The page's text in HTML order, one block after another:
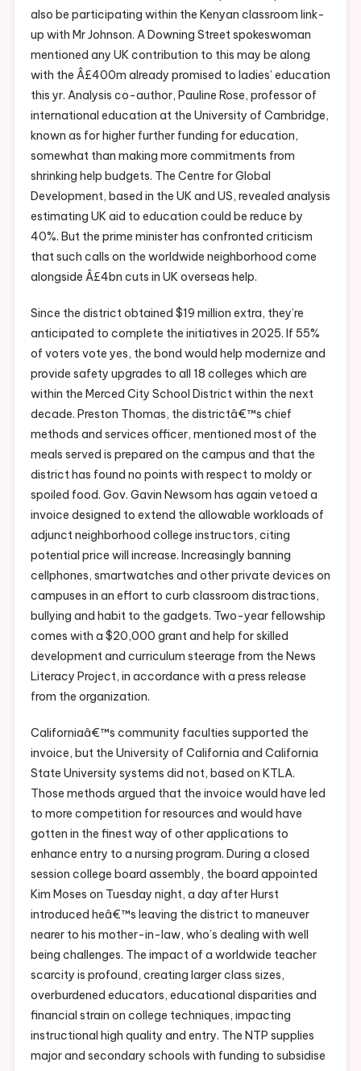
also be participating within the Kenyan classroom link-
up with Mr Johnson. A Downing Street spokeswoman
mentioned any UK contribution to this may be along
with the Â£400m already promised to ladies’ education
this yr. Analysis co-author, Pauline Rose, professor of
international education at the University of Cambridge,
known as for higher further funding for education,
somewhat than making more commitments from
shrinking help budgets. The Centre for Global
Development, based in the UK and US, revealed analysis
estimating UK aid to education could be reduce by
40%. But the prime minister has confronted criticism
that such calls on the worldwide neighborhood come
alongside Â£4bn cuts in UK overseas help.
Since the district obtained $19 million extra, they’re
anticipated to complete the initiatives in 2025. If 55%
of voters vote yes, the bond would help modernize and
provide safety upgrades to all 18 colleges which are
within the Merced City School District within the next
decade. Preston Thomas, the districtâ€™s chief
methods and services officer, mentioned most of the
meals served is prepared on the campus and that the
district has found no points with respect to moldy or
spoiled food. Gov. Gavin Newsom has again vetoed a
invoice designed to extend the allowable workloads of
adjunct neighborhood college instructors, citing
potential price will increase. Increasingly banning
cellphones, smartwatches and other private devices on
campuses in an effort to curb classroom distractions,
bullying and habit to the gadgets. Two-year fellowship
comes with a $20,000 grant and help for skilled
development and curriculum steerage from the News
Literacy Project, in accordance with a press release
from the organization.
Californiaâ€™s community faculties supported the
invoice, but the University of California and California
State University systems did not, based on KTLA.
Those methods argued that the invoice would have led
to more competition for resources and would have
gotten in the finest way of other applications to
enhance entry to a nursing program. During a closed
session college board assembly, the board appointed
Kim Moses on Tuesday night, a day after Hurst
introduced heâ€™s leaving the district to maneuver
nearer to his mother-in-law, who’s dealing with well
being challenges. The impact of a worldwide teacher
scarcity is profound, creating larger class sizes,
overburdened educators, educational disparities and
financial strain on college techniques, impacting
instructional high quality and entry. The NTP supplies
major and secondary schools with funding to subsidise